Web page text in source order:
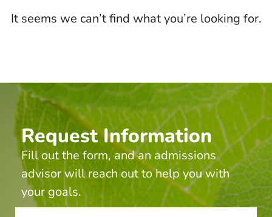
It seems we can’t find what you’re looking for.
Request Information
Fill out the form, and an admissions
advisor will reach out to help you with
your goals.